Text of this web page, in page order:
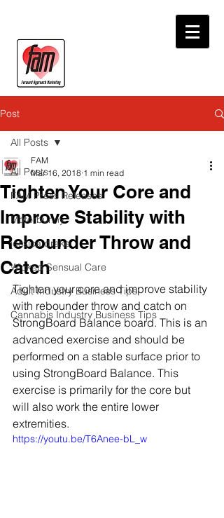
Post
All Posts
FAM Press Releases
Motorbunny
jessica drake
Wicked Sensual Care
Adult Industry Business Tips
Cannabis Industry Business Tips
All Posts
Tighten Your Core and
Improve Stability with
Rebounder Throw and
Catch
FAM
Mar 16, 2018 1 min read
Tighten your core and improve stability
with rebounder throw and catch on
StrongBoard Balance board. This is an
advanced exercise and should be
performed on a stable surface prior to
using StrongBoard Balance. This
exercise is primarily for the core but
will also work the entire lower
extremities.
https://youtu.be/T6Anee-bL_w